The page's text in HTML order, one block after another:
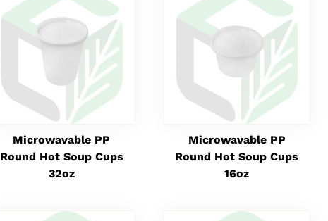
Microwavable PP
Round Hot Soup Cups
32oz
Microwavable PP
Round Hot Soup Cups
16oz